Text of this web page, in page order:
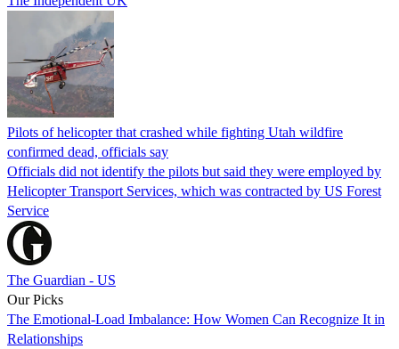
Pilots of helicopter that crashed while fighting Utah wildfire
confirmed dead, officials say
Officials did not identify the pilots but said they were employed by
Helicopter Transport Services, which was contracted by US Forest
Service
The Guardian - US
Our Picks
The Emotional-Load Imbalance: How Women Can Recognize It in
Relationships